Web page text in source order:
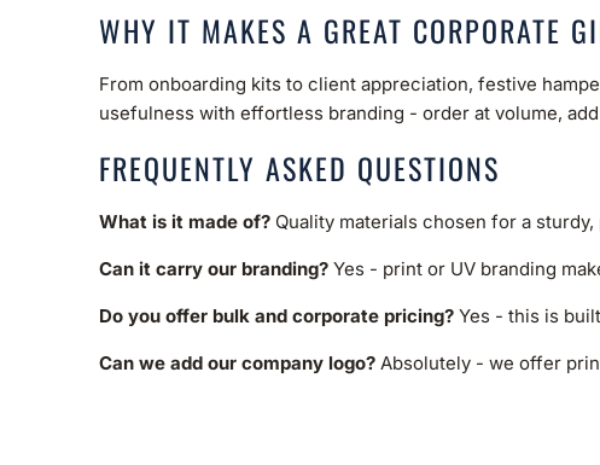
WHY IT MAKES A GREAT CORPORATE
From onboarding kits to client appreciation, festive
usefulness with effortless branding - order at volume,
FREQUENTLY ASKED QUESTIONS
What is it made of? Quality materials chosen for a
Can it carry our branding? Yes - print or UV branding
Do you offer bulk and corporate pricing? Yes - this is
Can we add our company logo? Absolutely - we offer